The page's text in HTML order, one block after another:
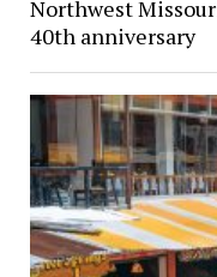
Northwest
40th anniversary